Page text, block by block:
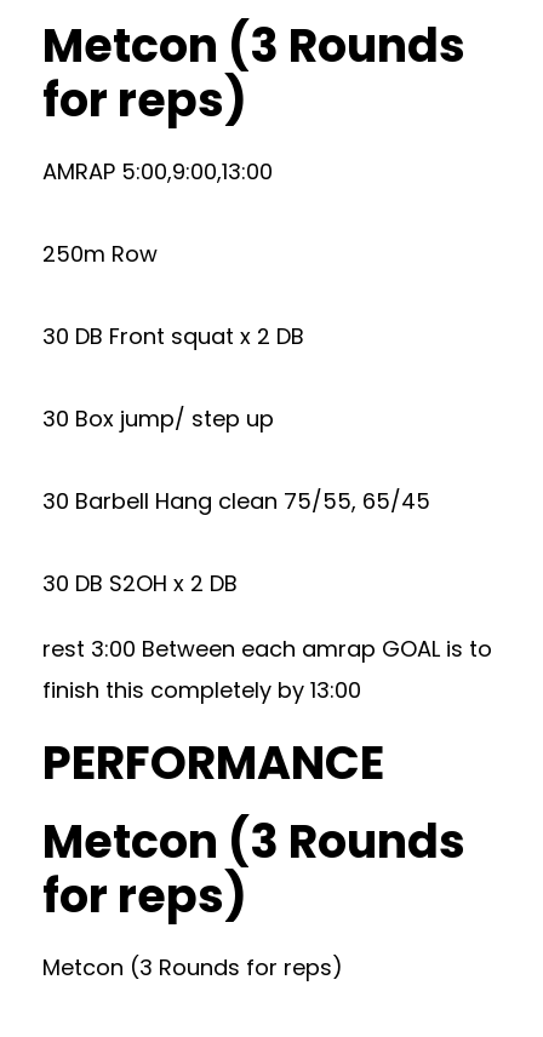
Metcon (3 Rounds
for reps)
AMRAP 5:00,9:00,13:00
250m Row
30 DB Front squat x 2 DB
30 Box jump/ step up
30 Barbell Hang clean 75/55, 65/45
30 DB S2OH x 2 DB
rest 3:00 Between each amrap GOAL is to
finish this completely by 13:00
PERFORMANCE
Metcon (3 Rounds
for reps)
Metcon (3 Rounds for reps)